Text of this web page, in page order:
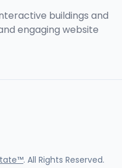
buildings and
engaging website
. All Rights Reserved.